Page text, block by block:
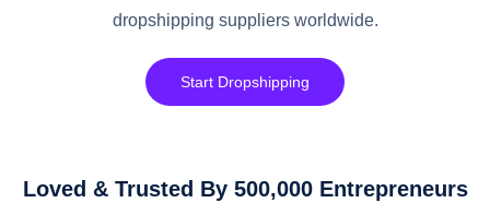
dropshipping suppliers worldwide.
Start Dropshipping
Loved & Trusted By 500,000 Entrepreneurs